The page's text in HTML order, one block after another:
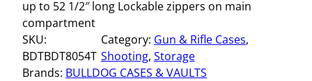
up to 52 1/2″ long Lockable zippers on main
compartment
SKU:
BDTBDT8054T
Category: Gun & Rifle Cases
Shooting, Storage
Brands: BULLDOG CASES & VAULTS